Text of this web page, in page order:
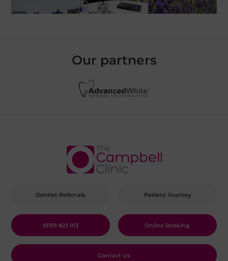
Our partners
Dentist Referrals Patient Journey
01159 823 913 Online Booking
Contact Us